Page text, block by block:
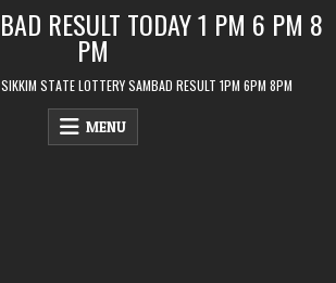
RESULT TODAY 1 PM 6 PM 8
PM
STATE LOTTERY SAMBAD RESULT 1PM 6PM 8PM
MENU